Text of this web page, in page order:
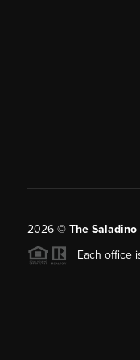
2026© The
Each office